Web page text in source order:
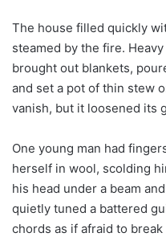
The house filled quickly
steamed by the fire.
brought out blankets,
and set a pot of thin stew
vanish, but it loosened its
One young man had
herself in wool, scolding
his head under a beam
quietly tuned a battered
chords as if afraid to